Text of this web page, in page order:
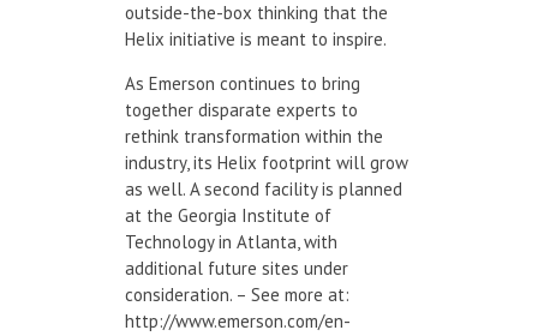
outside-the-box thinking that the
Helix initiative is meant to inspire.
As Emerson continues to bring
together disparate experts to
rethink transformation within the
industry, its Helix footprint will grow
as well. A second facility is planned
at the Georgia Institute of
Technology in Atlanta, with
additional future sites under
consideration. – See more at:
http://www.emerson.com/en-